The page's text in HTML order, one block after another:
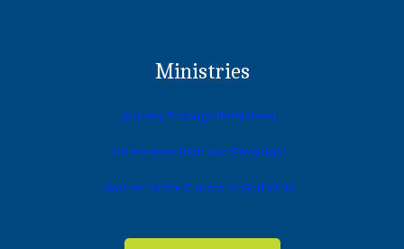
Ministries
Journey Through Bethlehem
Necessities Barn and Breakfast
Women of the Church of God WCG